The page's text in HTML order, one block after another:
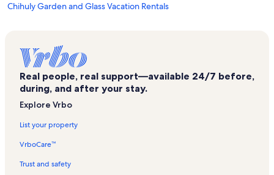
Chihuly Garden and Glass Vacation Rentals
Seattle Art Museum Vacation Rentals
P-Patch Community Gardens Vacation Rentals
Marion Oliver McCaw Hall Vacation Rentals
South Lake Union Vacation Rentals
Real people, real support—available 24/7 before,
during, and after your stay.
Explore Vrbo
List your property
VrboCare™
Trust and safety